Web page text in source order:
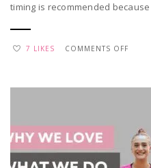
timing is recommended
7 LIKES COMMENTS OFFON
YOUR
CHILD
FOR